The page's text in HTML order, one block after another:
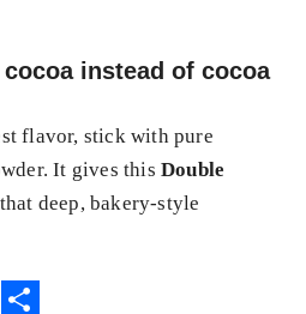
instead of cocoa
flavor, stick with pure
It gives this Double
that deep, bakery-style